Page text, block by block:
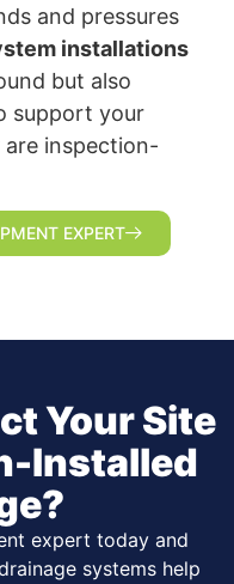
and pressures
installations
but also
support your
are inspection-
EXPERT
Your Site
Installed
expert today and
systems help